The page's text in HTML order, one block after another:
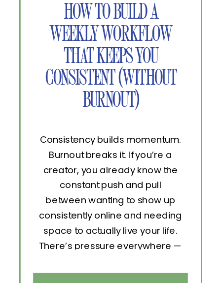
HOW TO BUILD A
WEEKLY WORKFLOW
THAT KEEPS YOU
CONSISTENT (WITHOUT
BURNOUT)
Consistency builds momentum.
Burnout breaks it. If you’re a
creator, you already know the
constant push and pull
between wanting to show up
consistently online and needing
space to actually live your life.
There’s pressure everywhere —
repeat. But without structure, all